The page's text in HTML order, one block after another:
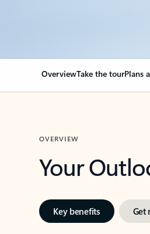
OverviewTake the tourPlans
OVERVIEW
Your
Key benefits Get